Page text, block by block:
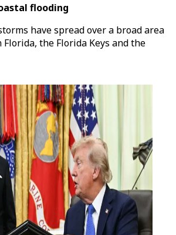
flooding
have spread over a broad area
the Florida Keys and the